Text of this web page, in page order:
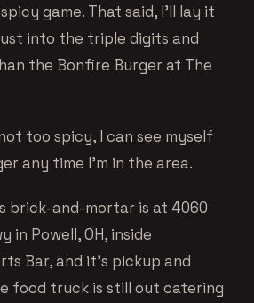
game. That said, I’ll lay it
into the triple digits and
the Bonfire Burger at The
too spicy, I can see myself
any time I’m in the area.
brick-and-mortar is at 4060
in Powell, OH, inside
Bar, and it’s pickup and
food truck is still out catering